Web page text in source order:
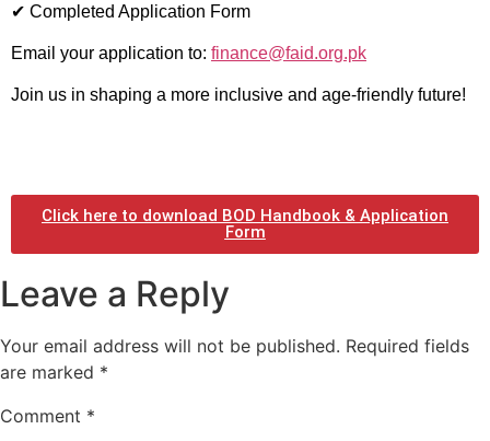
✔ Completed Application Form
Email your application to: finance@faid.org.pk
Join us in shaping a more inclusive and age-friendly future!
Click here to download BOD Handbook & Application
Form
Leave a Reply
Your email address will not be published. Required fields
are marked *
Comment *